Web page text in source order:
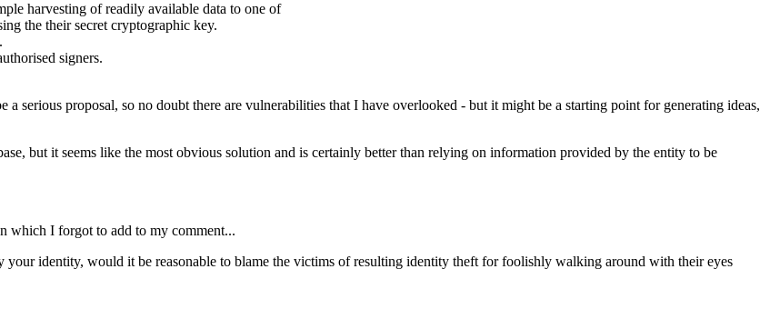
harvesting of readily available data to one of
the their secret cryptographic key.
signers.
serious proposal, so no doubt there are vulnerabilities that I have overlooked - but it might be a starting point for generating ideas,
but it seems like the most obvious solution and is certainly better than relying on information provided by the entity to be
which I forgot to add to my comment...
identity, would it be reasonable to blame the victims of resulting identity theft for foolishly walking around with their eyes